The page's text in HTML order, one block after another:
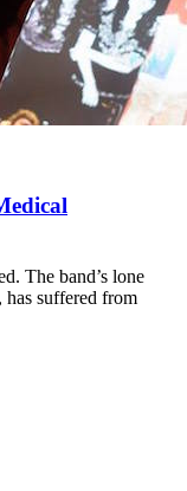
The band’s lone
suffered from